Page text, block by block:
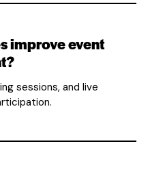
improve event
sessions, and live